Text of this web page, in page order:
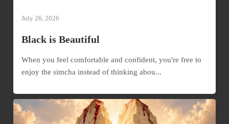
July 26, 2026
Black is Beautiful
When you feel comfortable and confident, you're free to
enjoy the simcha instead of thinking abou...